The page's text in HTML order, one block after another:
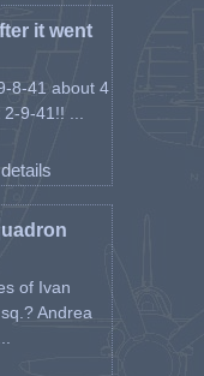
it went
8-41 about 4
9-41!! ...
of Ivan
Andrea